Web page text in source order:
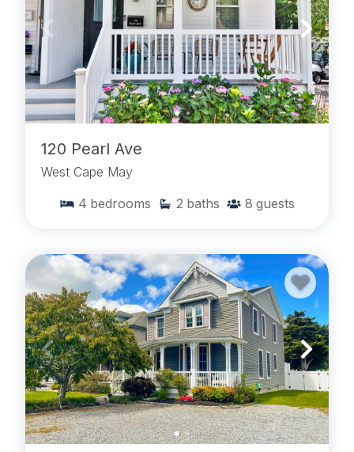
120 Pearl Ave
West Cape May
4 bedrooms 2 baths 8 guests